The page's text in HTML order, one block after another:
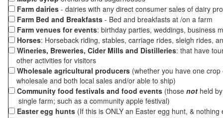
Farm dairies - dairies with any direct consumer sales of dairy
Farm Bed and Breakfasts - Bed and breakfasts at /on a farm
Farm venues for events: birthday parties, weddings, business
Horses: Horseback riding, stables, carriage rides, sleigh rides,
Wineries, Breweries, Cider Mills and Distilleries: that have
other activities for visitors
Wholesale agricultural producers (whether you have one
wholesale and both local sales and/or able to ship)
Community food festivals and food events (those not held
single farm; such as a community apple festival)
Easter egg hunts (If this is ONLY an Easter egg hunt, &